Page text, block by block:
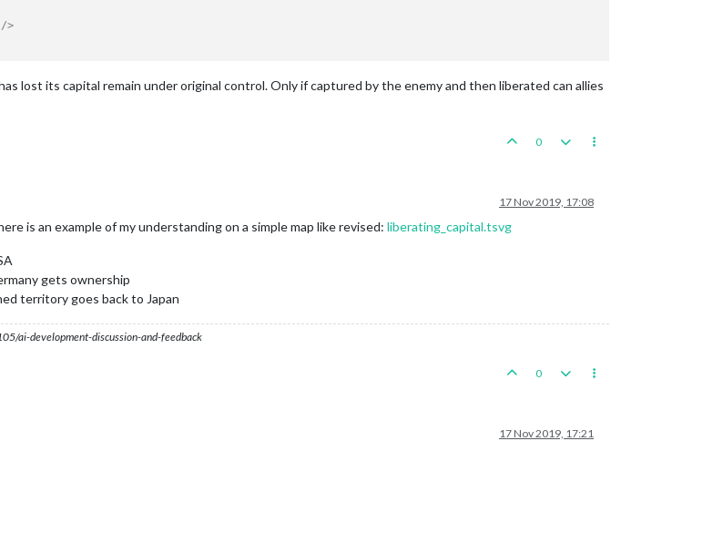
/>
lost its capital remain under original control. Only if captured by the enemy and then liberated can allies
0
17 Nov 2019, 17:08
is an example of my understanding on a simple map like revised: liberating_capital.tsvg
gets ownership
territory goes back to Japan
ai-development-discussion-and-feedback
0
17 Nov 2019, 17:21